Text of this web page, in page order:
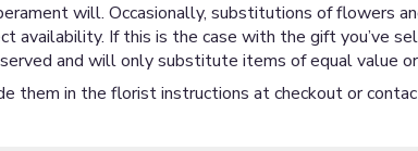
will. Occasionally, substitutions of flowers
availability. If this is the case with the gift you’ve
and will only substitute items of equal value
them in the florist instructions at checkout or